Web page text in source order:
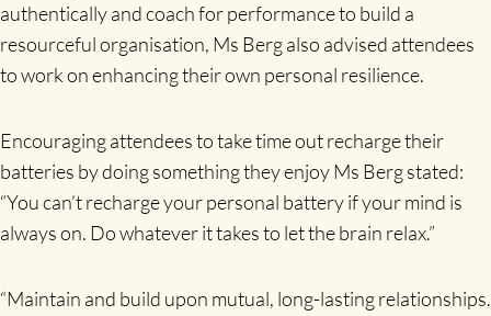
authentically and coach for performance to build a
resourceful organisation, Ms Berg also advised attendees
to work on enhancing their own personal resilience.
Encouraging attendees to take time out recharge their
batteries by doing something they enjoy Ms Berg stated:
“You can’t recharge your personal battery if your mind is
always on. Do whatever it takes to let the brain relax.”
“Maintain and build upon mutual, long-lasting relationships.